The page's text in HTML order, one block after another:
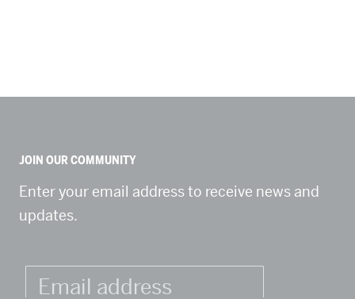
JOIN OUR COMMUNITY
Enter your email address to receive news and
updates.